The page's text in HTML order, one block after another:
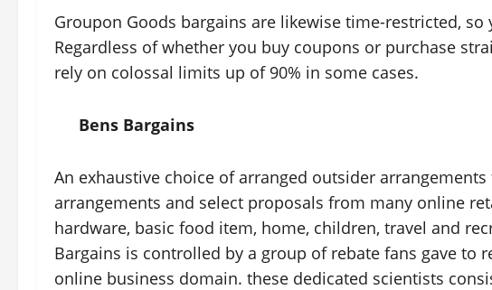
Groupon Goods bargains are likewise time-restricted,
Regardless of whether you buy coupons or purchase
rely on colossal limits up of 90% in some cases.
Bens Bargains
An exhaustive choice of arranged outsider
arrangements and select proposals from many online
hardware, basic food item, home, children, travel and
Bargains is controlled by a group of rebate fans gave to
online business domain. these dedicated scientists